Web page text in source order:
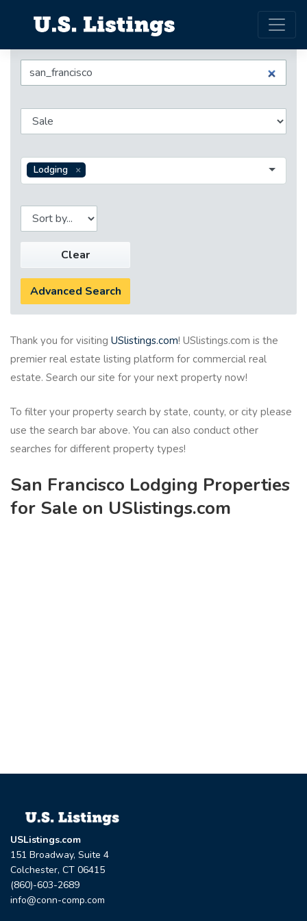
Lodging
Clear
Advanced Search
Thank you for visiting USlistings.com! USlistings.com is the
premier real estate listing platform for commercial real
estate. Search our site for your next property now!
To filter your property search by state, county, or city please
use the search bar above. You can also conduct other
searches for different property types!
San Francisco Lodging Properties
for Sale on USlistings.com
USListings.com
151 Broadway, Suite 4
Colchester, CT 06415
(860)-603-2689
info@conn-comp.com